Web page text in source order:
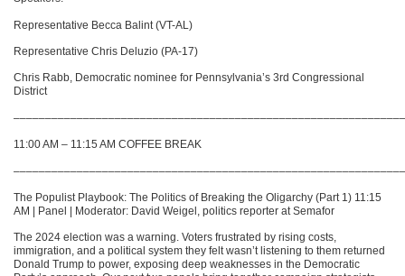
Representative Becca Balint (VT-AL)
Representative Chris Deluzio (PA-17)
Chris Rabb, Democratic nominee for Pennsylvania’s 3rd Congressional
District
11:00 AM – 11:15 AM COFFEE BREAK
The Populist Playbook: The Politics of Breaking the Oligarchy (Part 1) 11:15
AM | Panel | Moderator: David Weigel, politics reporter at Semafor
The 2024 election was a warning. Voters frustrated by rising costs,
immigration, and a political system they felt wasn’t listening to them returned
Donald Trump to power, exposing deep weaknesses in the Democratic